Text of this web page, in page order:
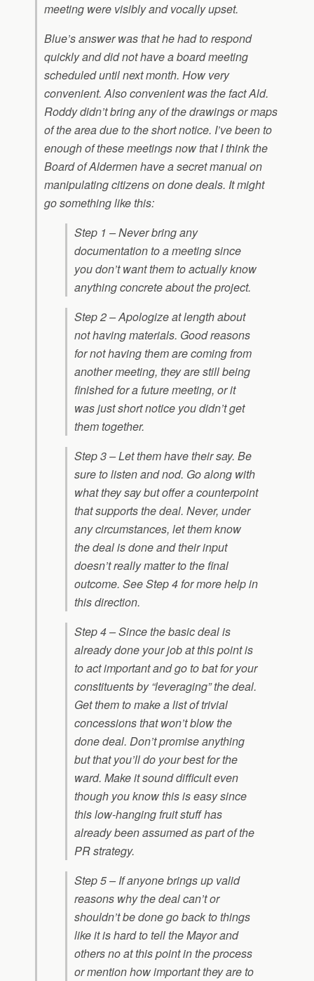
meeting were visibly and vocally upset.
Blue’s answer was that he had to respond
quickly and did not have a board meeting
scheduled until next month. How very
convenient. Also convenient was the fact Ald.
Roddy didn’t bring any of the drawings or maps
of the area due to the short notice. I’ve been to
enough of these meetings now that I think the
Board of Aldermen have a secret manual on
manipulating citizens on done deals. It might
go something like this:
Step 1 – Never bring any
documentation to a meeting since
you don’t want them to actually know
anything concrete about the project.
Step 2 – Apologize at length about
not having materials. Good reasons
for not having them are coming from
another meeting, they are still being
finished for a future meeting, or it
was just short notice you didn’t get
them together.
Step 3 – Let them have their say. Be
sure to listen and nod. Go along with
what they say but offer a counterpoint
that supports the deal. Never, under
any circumstances, let them know
the deal is done and their input
doesn’t really matter to the final
outcome. See Step 4 for more help in
this direction.
Step 4 – Since the basic deal is
already done your job at this point is
to act important and go to bat for your
constituents by “leveraging” the deal.
Get them to make a list of trivial
concessions that won’t blow the
done deal. Don’t promise anything
but that you’ll do your best for the
ward. Make it sound difficult even
though you know this is easy since
this low-hanging fruit stuff has
already been assumed as part of the
PR strategy.
Step 5 – If anyone brings up valid
reasons why the deal can’t or
shouldn’t be done go back to things
like it is hard to tell the Mayor and
others no at this point in the process
or mention how important they are to